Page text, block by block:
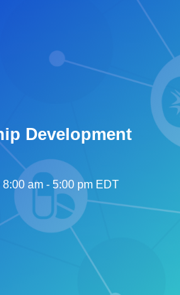
Development
8:00 am- 5:00 pm EDT